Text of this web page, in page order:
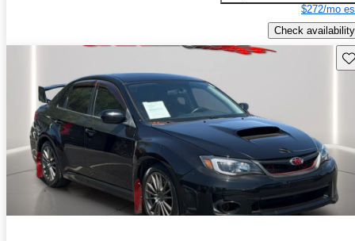
$272/mo
Check availability